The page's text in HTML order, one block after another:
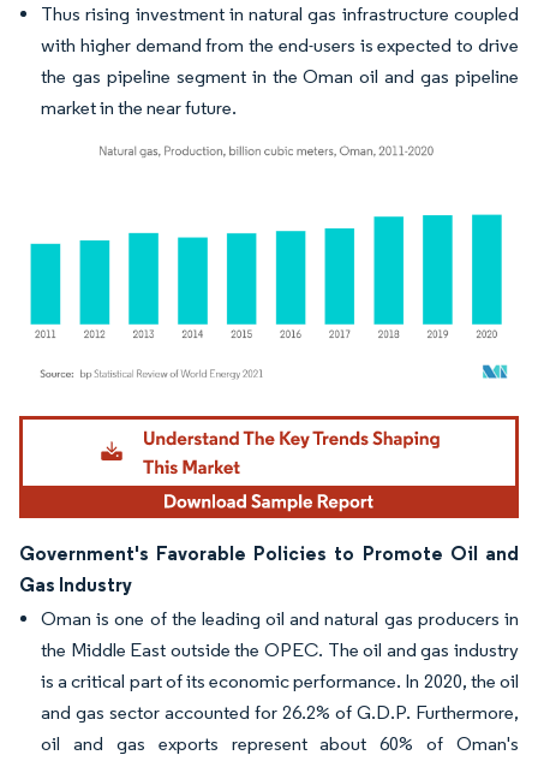
Thus rising investment in natural gas infrastructure coupled
with higher demand from the end-users is expected to drive
the gas pipeline segment in the Oman oil and gas pipeline
market in the near future.
Image © Mordor Intelligence. Reuse requires attribution under CC BY 4.0.
Government's Favorable Policies to Promote Oil and
Gas Industry
Oman is one of the leading oil and natural gas producers in
the Middle East outside the OPEC. The oil and gas industry
is a critical part of its economic performance. In 2020, the oil
and gas sector accounted for 26.2% of G.D.P. Furthermore,
oil and gas exports represent about 60% of Oman's